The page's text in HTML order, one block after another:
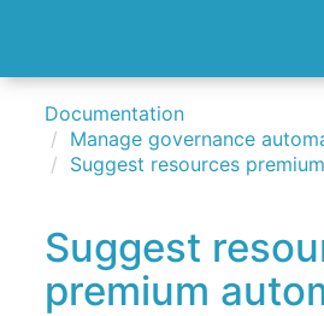
Documentation
Manage governance
Suggest resources
Suggest
premium